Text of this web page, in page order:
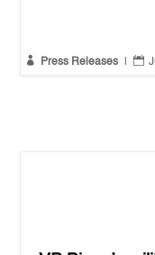
 Press Releases 